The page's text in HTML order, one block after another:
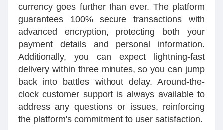
currency goes further than ever. The platform
guarantees 100% secure transactions with
advanced encryption, protecting both your
payment details and personal information.
Additionally, you can expect lightning-fast
delivery within three minutes, so you can jump
back into battles without delay. Around-the-
clock customer support is always available to
address any questions or issues, reinforcing
the platform's commitment to user satisfaction.